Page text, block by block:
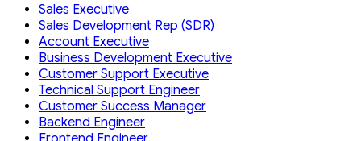
Sales Executive
Sales Development Rep (SDR)
Account Executive
Business Development Executive
Customer Support Executive
Technical Support Engineer
Customer Success Manager
Backend Engineer